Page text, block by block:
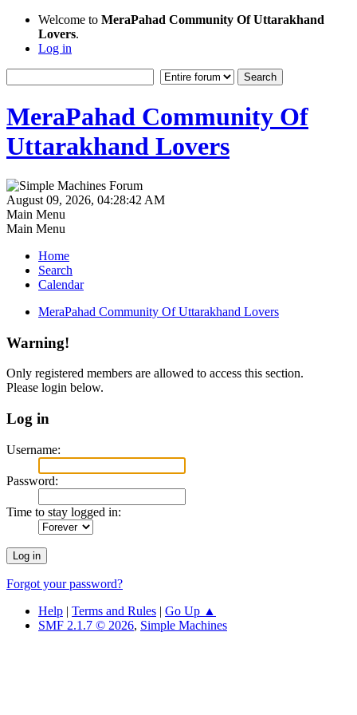
Welcome to MeraPahad Community Of Uttarakhand
Lovers.
Log in
MeraPahad Community Of
Uttarakhand Lovers
August 09, 2026, 04:28:42 AM
Main Menu
Main Menu
Home
Search
Calendar
MeraPahad Community Of Uttarakhand Lovers
Warning!
Only registered members are allowed to access this section.
Please login below.
Log in
Username:
Password:
Time to stay logged in:
Forgot your password?
Help | Terms and Rules | Go Up ▲
SMF 2.1.7 © 2026, Simple Machines